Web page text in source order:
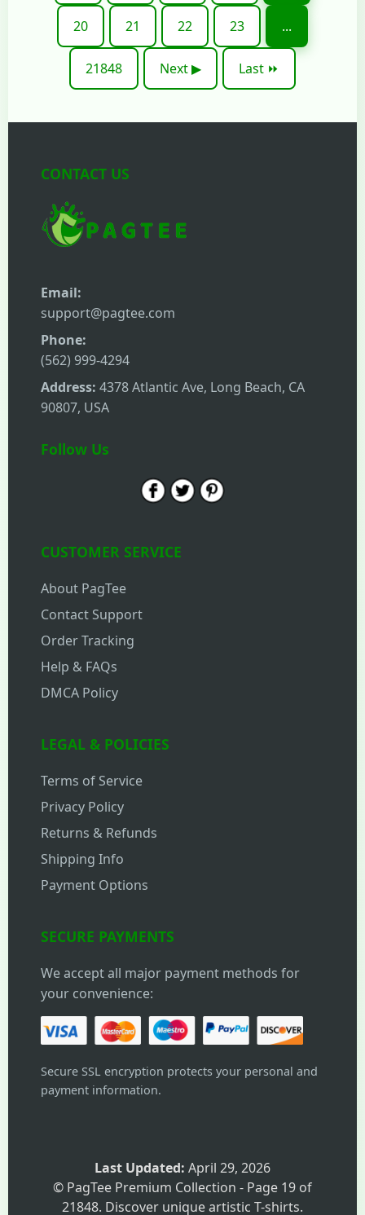
20 21 22 23 ...
21848 Next ▶ Last ⏩
CONTACT US
Email:
support@pagtee.com
Phone:
(562) 999-4294
Address: 4378 Atlantic Ave, Long Beach, CA
90807, USA
Follow Us
CUSTOMER SERVICE
About PagTee
Contact Support
Order Tracking
Help & FAQs
DMCA Policy
LEGAL & POLICIES
Terms of Service
Privacy Policy
Returns & Refunds
Shipping Info
Payment Options
SECURE PAYMENTS
We accept all major payment methods for
your convenience:
Secure SSL encryption protects your personal and
payment information.
Last Updated: April 29, 2026
© PagTee Premium Collection - Page 19 of
21848. Discover unique artistic T-shirts.